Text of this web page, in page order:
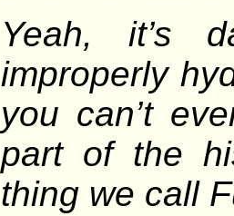
Yeah, it’s
improperly
you can’t
part of the
thing we call